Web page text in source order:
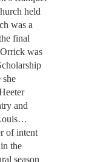
held
was a
final
was
and
of intent
the
season